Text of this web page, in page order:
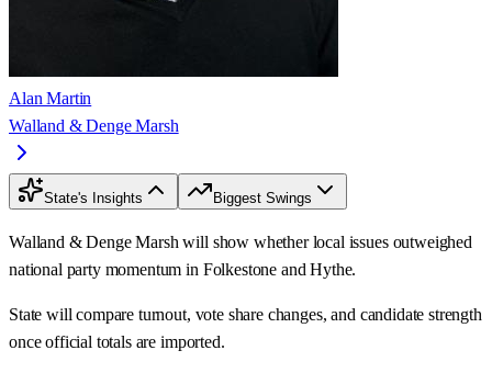
Alan Martin
Walland & Denge Marsh
State's Insights Biggest Swings
Walland & Denge Marsh will show whether local issues outweighed
national party momentum in Folkestone and Hythe.
State will compare turnout, vote share changes, and candidate strength
once official totals are imported.